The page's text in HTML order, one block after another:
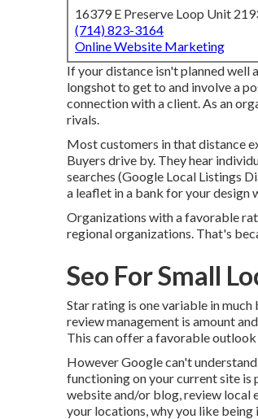
16379 E Preserve Loop Unit
(714) 823-3164
Online Website Marketing
If your distance isn't planned well
longshot to get to and involve a
connection with a client. As an
rivals.
Most customers in that distance
Buyers drive by. They hear
searches (Google Local Listings
a leaflet in a bank for your design
Organizations with a favorable
regional organizations. That's
Seo For Small
Star rating is one variable in
review management is amount
This can offer a favorable outlook
However Google can't
functioning on your current site is
website and/or blog, review local
your locations, why you like